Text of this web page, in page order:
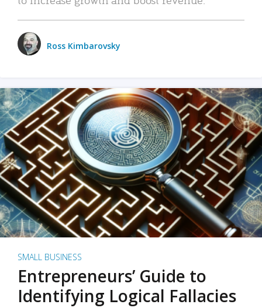
Ross Kimbarovsky
SMALL BUSINESS
Entrepreneurs’ Guide to
Identifying Logical Fallacies